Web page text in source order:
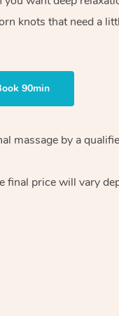
knots that need a
90min
massage by a
price will vary